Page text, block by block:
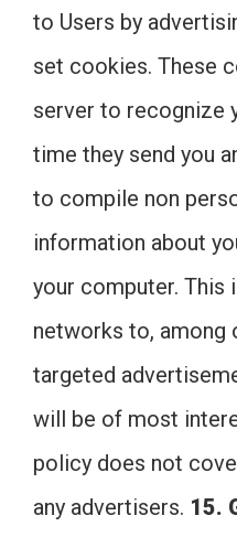
to Users by
set cookies. These
server to recognize
time they send you
to compile non
information about
your computer. This
networks to, among
targeted
will be of most
policy does not
any advertisers. 15.